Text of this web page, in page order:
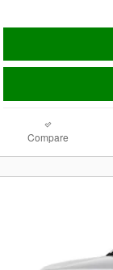
Compare